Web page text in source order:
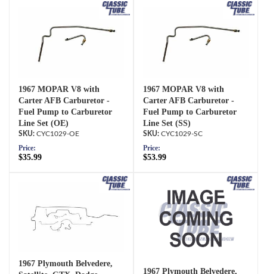
1967 MOPAR V8 with
Carter AFB Carburetor -
Fuel Pump to Carburetor
Line Set (OE)
CYC1029-OE
Price:
$35.99
1967 MOPAR V8 with
Carter AFB Carburetor -
Fuel Pump to Carburetor
Line Set (SS)
CYC1029-SC
Price:
$53.99
1967 Plymouth Belvedere,
1967 Plymouth Belvedere,